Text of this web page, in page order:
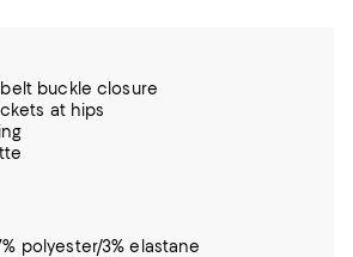
buckle closure
at hips
polyester/3% elastane